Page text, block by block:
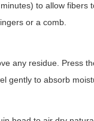
to allow
or a comb.
any residue. Press
gently to absorb